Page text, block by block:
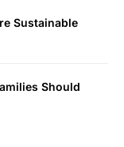
Sustainable
Should